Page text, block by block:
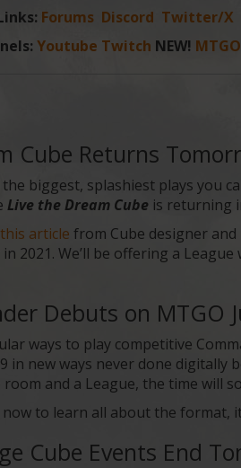
Forums Discord Twitter/X
Youtube Twitch NEW!
Cube Returns
biggest, splashiest plays you
Live the Dream Cube is returning
this article from Cube designer
2021. We’ll be offering a
Debuts on MTGO
ways to play competitive
in new ways never done digitally
and a League, the time will
now to learn all about the format,
Cube Events End